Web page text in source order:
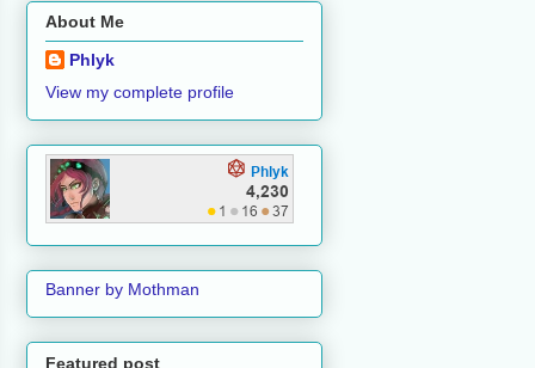
About Me
Phlyk
View my complete profile
Banner by Mothman
Featured post